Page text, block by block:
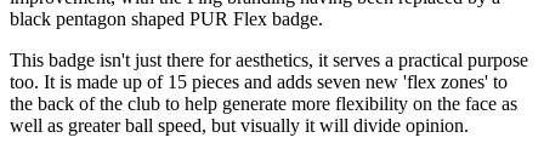
black pentagon shaped PUR Flex badge.
This badge isn't just there for aesthetics, it serves a practical purpose
too. It is made up of 15 pieces and adds seven new 'flex zones' to
the back of the club to help generate more flexibility on the face as
well as greater ball speed, but visually it will divide opinion.